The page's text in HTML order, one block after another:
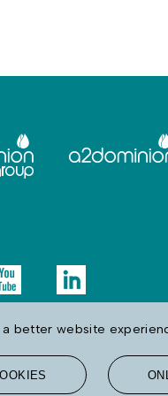
Accessibility Sitemap
better website